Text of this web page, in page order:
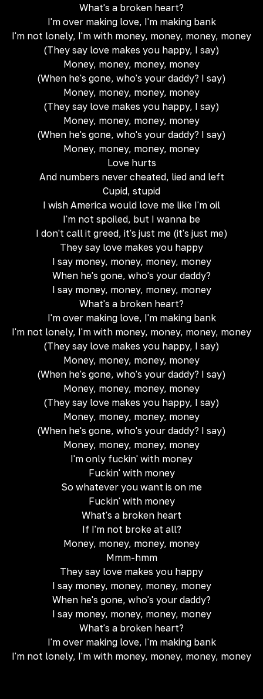
What's a broken heart?
I'm over making love, I'm making bank
I'm not lonely, I'm with money, money, money, money
(They say love makes you happy, I say)
Money, money, money, money
(When he's gone, who's your daddy? I say)
Money, money, money, money
(They say love makes you happy, I say)
Money, money, money, money
(When he's gone, who's your daddy? I say)
Money, money, money, money
Love hurts
And numbers never cheated, lied and left
Cupid, stupid
I wish America would love me like I'm oil
I'm not spoiled, but I wanna be
I don't call it greed, it's just me (it's just me)
They say love makes you happy
I say money, money, money, money
When he's gone, who's your daddy?
I say money, money, money, money
What's a broken heart?
I'm over making love, I'm making bank
I'm not lonely, I'm with money, money, money, money
(They say love makes you happy, I say)
Money, money, money, money
(When he's gone, who's your daddy? I say)
Money, money, money, money
(They say love makes you happy, I say)
Money, money, money, money
(When he's gone, who's your daddy? I say)
Money, money, money, money
I'm only fuckin' with money
Fuckin' with money
So whatever you want is on me
Fuckin' with money
What's a broken heart
If I'm not broke at all?
Money, money, money, money
Mmm-hmm
They say love makes you happy
I say money, money, money, money
When he's gone, who's your daddy?
I say money, money, money, money
What's a broken heart?
I'm over making love, I'm making bank
I'm not lonely, I'm with money, money, money, money